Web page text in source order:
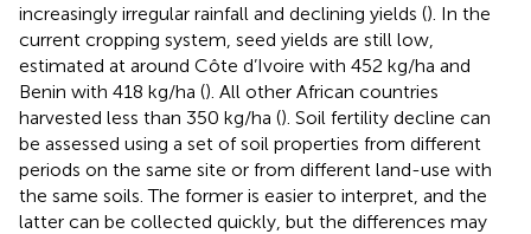
increasingly irregular rainfall and declining yields (). In the
current cropping system, seed yields are still low,
estimated at around Côte d’Ivoire with 452 kg/ha and
Benin with 418 kg/ha (). All other African countries
harvested less than 350 kg/ha (). Soil fertility decline can
be assessed using a set of soil properties from different
periods on the same site or from different land-use with
the same soils. The former is easier to interpret, and the
latter can be collected quickly, but the differences may